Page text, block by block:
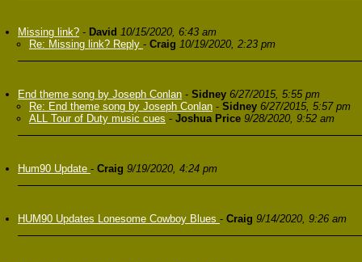
Missing link? - David 10/15/2020, 6:43 am
Re: Missing link? Reply - Craig 10/19/2020, 2:23 pm
End theme song by Joseph Conlan - Sidney 6/27/2015, 5:55 pm
Re: End theme song by Joseph Conlan - Sidney 6/27/2015, 5:57 pm
ALL Tour of Duty music cues - Joshua Price 9/28/2020, 9:52 am
Hum90 Update - Craig 9/19/2020, 4:24 pm
HUM90 Updates Lonesome Cowboy Blues - Craig 9/14/2020, 9:26 am